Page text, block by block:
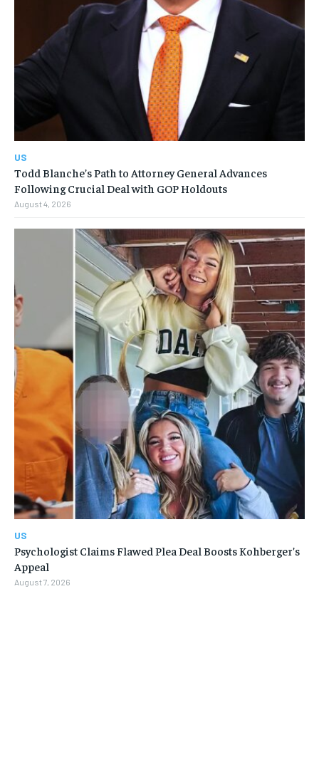
US
Todd Blanche’s Path to Attorney General Advances
Following Crucial Deal with GOP Holdouts
August 4, 2026
US
Psychologist Claims Flawed Plea Deal Boosts Kohberger’s
Appeal
August 7, 2026